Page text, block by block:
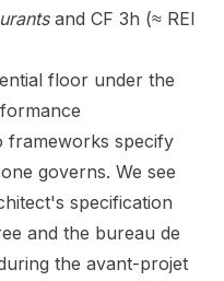
and CF 3h (≈ REI
floor under the
frameworks specify
governs. We see
specification
and the bureau de
the avant-projet